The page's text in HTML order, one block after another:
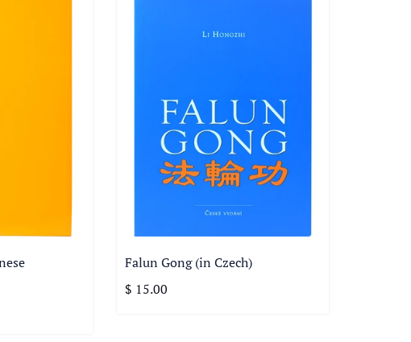
Falun Gong (in Czech)
$ 15.00